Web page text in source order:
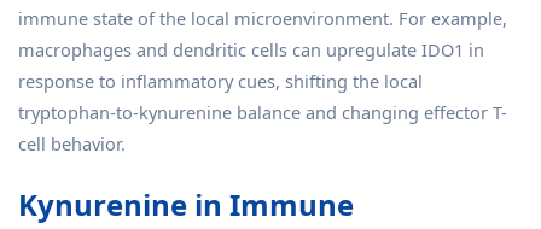
immune state of the local microenvironment. For example,
macrophages and dendritic cells can upregulate IDO1 in
response to inflammatory cues, shifting the local
tryptophan-to-kynurenine balance and changing effector T-
cell behavior.
Kynurenine in Immune